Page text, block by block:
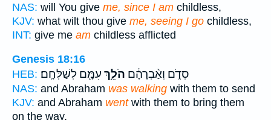
NAS: will You give me, since I am childless,
KJV: what wilt thou give me, seeing I go childless,
INT: give me am childless afflicted
Genesis 18:16
HEB:
סְדֹ֑ם וְאַ֨בְרָהָ֔ם הֹלֵ֥ךְ עִמָּ֖ם לְשַׁלְּחָֽם׃
NAS: and Abraham was walking with them to send
KJV: and Abraham wentwith them to bring them
on the way.